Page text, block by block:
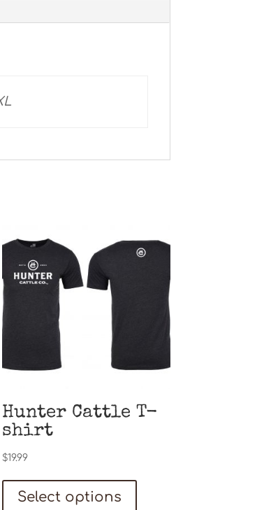
Hunter Cattle T-
shirt
$19.99
Select options